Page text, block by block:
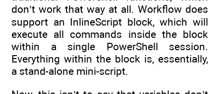
don’t work that way at all. Workflow does
support an InlineScript block, which will
execute all commands inside the block
within a single PowerShell session.
Everything within the block is, essentially,
a stand-alone mini-script.